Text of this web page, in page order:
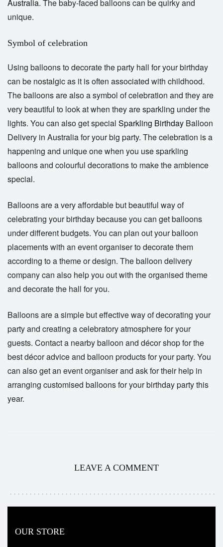
Australia. The baby-faced balloons can be quirky and
unique.
Symbol of celebration
Using balloons to decorate the party hall for your birthday
can be nostalgic as it is often associated with childhood.
The balloons are also a symbol of celebration and they are
very beautiful to look at when they are sparkling under the
lights. You can also get special Sparkling Birthday Balloon
Delivery in Australiafor your big party. The celebration is a
happening and unique one when you use sparkling
balloons and colourful decorations to make the ambience
special.
Balloons are a very affordable but beautiful way of
celebrating your birthday because you can get balloons
under different budgets. You can plan out your balloon
placements with an event organiser to decorate them
according to a theme or design. The balloon delivery
company can also help you out with the organised theme
and decorate the hall for you.
Balloonsare a simple but effective way of decorating your
party and creating a celebratory atmosphere for your
guests. Contact a nearby balloon and décor shop for the
best décor advice and balloon products for your party. You
can also get an event organiser and ask for their help in
arranging customised balloons for your birthday party this
year.
LEAVE A COMMENT
OUR STORE